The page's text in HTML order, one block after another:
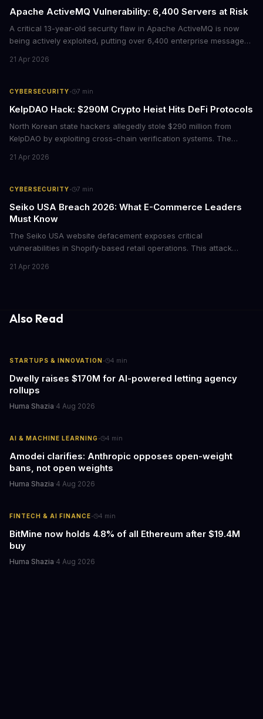
Apache ActiveMQ Vulnerability: 6,400 Servers at Risk
A critical 13-year-old security flaw in Apache ActiveMQ is now
being actively exploited, putting over 6,400 enterprise message
applications, this vulnerability could mean unauthorized code
patch by April 30, signaling the severity of this threat.
21 Apr 2026
CYBERSECURITY· 7 min
KelpDAO Hack: $290M Crypto Heist Hits DeFi Protocols
North Korean state hackers allegedly stole $290 million from
KelpDAO by exploiting cross-chain verification systems. The
operations, raising urgent questions about DeFi security for
21 Apr 2026
CYBERSECURITY· 7 min
Seiko USA Breach 2026: What E-Commerce Leaders
Must Know
The Seiko USA website defacement exposes critical
vulnerabilities in Shopify-based retail operations. This attack
name companies through their e-commerce platforms, with
21 Apr 2026
Also Read
STARTUPS & INNOVATION · 4 min
Dwelly raises $170M for AI-powered letting agency
rollups
Huma Shazia·4 Aug 2026
AI & MACHINE LEARNING· 4 min
Amodei clarifies: Anthropic opposes open-weight
bans, not open weights
Huma Shazia·4 Aug 2026
FINTECH & AI FINANCE· 4 min
BitMine now holds 4.8% of all Ethereum after $19.4M
buy
Huma Shazia·4 Aug 2026